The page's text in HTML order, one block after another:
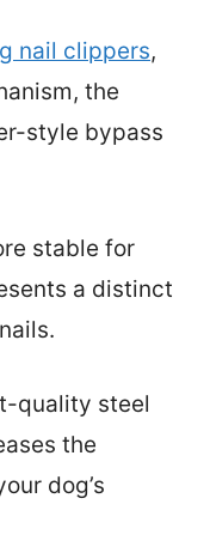
nail clippers,
the
style bypass
stable for
a distinct
quality steel
the
dog’s